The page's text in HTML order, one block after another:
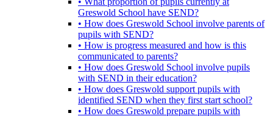
Greswold School have SEND?
• How does Greswold School involve parents of
pupils with SEND?
• How is progress measured and how is this
communicated to parents?
• How does Greswold School involve pupils
with SEND in their education?
• How does Greswold support pupils with
identified SEND when they first start school?
• How does Greswold prepare pupils with